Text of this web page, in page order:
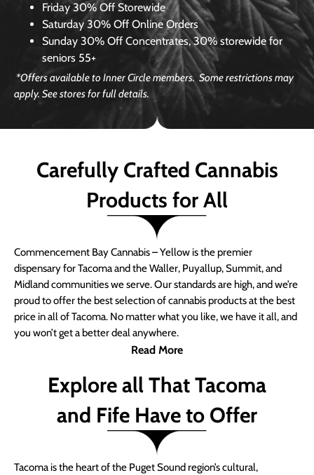
Friday 30% Off Storewide
Saturday 30% Off Online Orders
Sunday 30% Off Concentrates, 30% storewide for
seniors 55+
*Offers available to Inner Circle members. Some restrictions may
apply. See stores for full details.
Carefully Crafted Cannabis
Products for All
Commencement Bay Cannabis – Yellow is the premier
dispensary for Tacoma and the Waller, Puyallup, Summit, and
Midland communities we serve. Our standards are high, and we’re
proud to offer the best selection of cannabis products at the best
price in all of Tacoma. No matter what you like, we have it all, and
you won’t get a better deal anywhere.
Read More
Explore all That Tacoma
and Fife Have to Offer
Tacoma is the heart of the Puget Sound region’s cultural,